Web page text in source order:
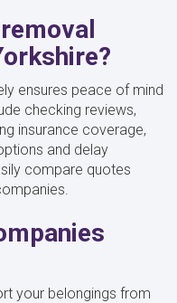
ensures peace of mind
checking reviews,
insurance coverage,
and delay
compare quotes
your belongings from